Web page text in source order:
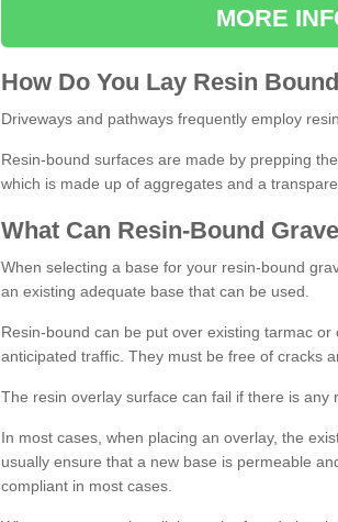
MORE
How Do You Lay Resin Bound
Driveways and pathways frequently employ
Resin-bound surfaces are made by prepping
which is made up of aggregates and a
What Can Resin-Bound
When selecting a base for your resin-bound
an existing adequate base that can be used.
Resin-bound can be put over existing tarmac
anticipated traffic. They must be free of cracks
The resin overlay surface can fail if there is any
In most cases, when placing an overlay, the
usually ensure that a new base is permeable
compliant in most cases.